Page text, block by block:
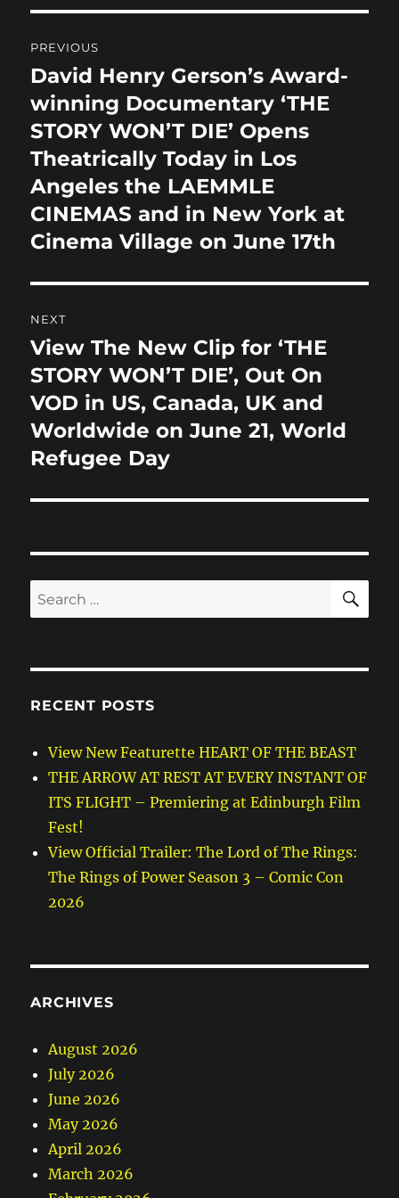
b
o
o
k
d
n
navigation
PREVIOUS
Previous
post:
David Henry Gerson’s Award-
winning Documentary ‘THE
STORY WON’T DIE’ Opens
Theatrically Today in Los
Angeles the LAEMMLE
CINEMAS and in New York at
Cinema Village on June 17th
NEXT
Next
post:
View The New Clip for ‘THE
STORY WON’T DIE’, Out On
VOD in US, Canada, UK and
Worldwide on June 21, World
Refugee Day
Search
for:
RECENT POSTS
View New Featurette HEART OF THE BEAST
THE ARROW AT REST AT EVERY INSTANT OF
ITS FLIGHT – Premiering at Edinburgh Film
Fest!
View Official Trailer: The Lord of The Rings:
The Rings of Power Season 3 – Comic Con
2026
ARCHIVES
August 2026
July 2026
June 2026
May 2026
April 2026
March 2026